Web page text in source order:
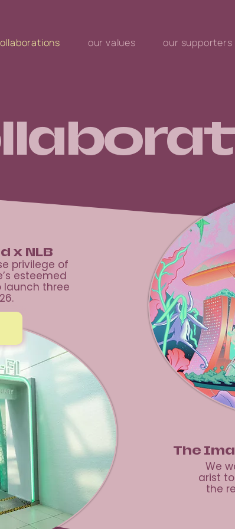
our values our supporters
x NLB
privilege of
esteemed
launch three
The
We
arist
the